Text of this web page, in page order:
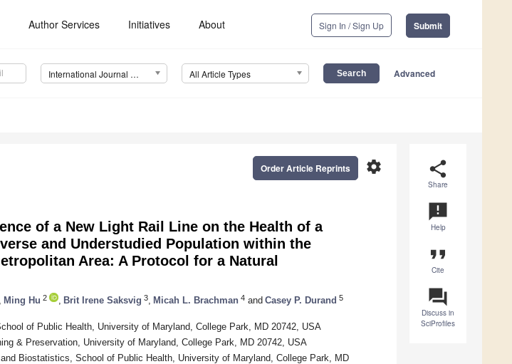
Author Services Initiatives About Sign In / Sign Up Submit
International Journal of Environmental Research and Public Health (IJERPH) All Article Types Advanced
share
Share
announcement
Help
format_quote
Cite
question_answer
Discuss in
SciProfiles
settings
Order Article Reprints
of a New Light Rail Line on the Health of a
and Understudied Population within the
Area: A Protocol for a Natural
Ming Hu 2 Brit Irene Saksvig 3 Micah L. Brachman 4 and Casey P. Durand 5
of Public Health, University of Maryland, College Park, MD 20742, USA
& Preservation, University of Maryland, College Park, MD 20742, USA
Biostatistics, School of Public Health, University of Maryland, College Park, MD